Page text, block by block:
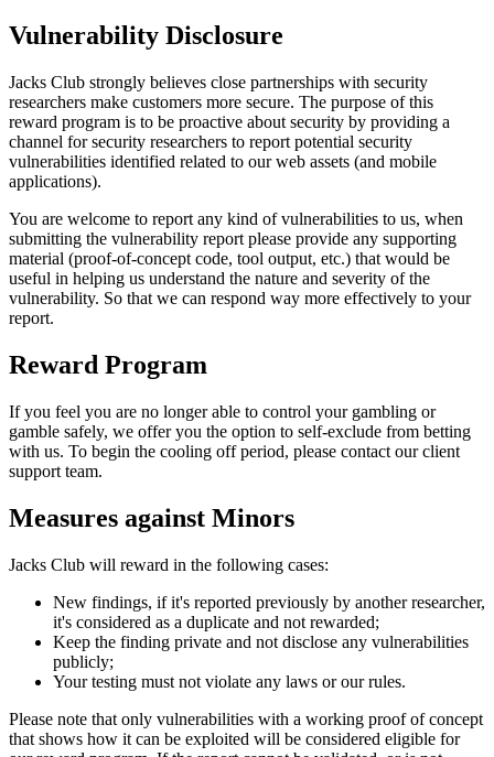
Vulnerability Disclosure
Jacks Club strongly believes close partnerships with security
researchers make customers more secure. The purpose of this
reward program is to be proactive about security by providing a
channel for security researchers to report potential security
vulnerabilities identified related to our web assets (and mobile
applications).
You are welcome to report any kind of vulnerabilities to us, when
submitting the vulnerability report please provide any supporting
material (proof-of-concept code, tool output, etc.) that would be
useful in helping us understand the nature and severity of the
vulnerability. So that we can respond way more effectively to your
report.
Reward Program
If you feel you are no longer able to control your gambling or
gamble safely, we offer you the option to self-exclude from betting
with us. To begin the cooling off period, please contact our client
support team.
Measures against Minors
Jacks Club will reward in the following cases:
New findings, if it's reported previously by another researcher,
it's considered as a duplicate and not rewarded;
Keep the finding private and not disclose any vulnerabilities
publicly;
Your testing must not violate any laws or our rules.
Please note that only vulnerabilities with a working proof of concept
that shows how it can be exploited will be considered eligible for